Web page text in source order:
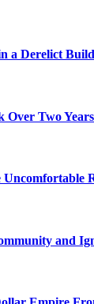
a Derelict
Two Years
Uncomfortable
and